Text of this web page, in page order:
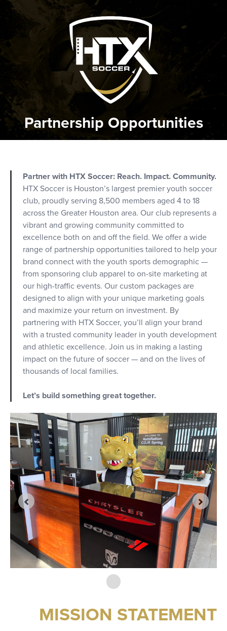
Partnership Opportunities
Partner with HTX Soccer: Reach. Impact. Community.
HTX Soccer is Houston’s largest premier youth soccer
club, proudly serving 8,500 members aged 4 to 18
across the Greater Houston area. Our club represents a
vibrant and growing community committed to
excellence both on and off the field. We offer a wide
range of partnership opportunities tailored to help your
brand connect with the youth sports demographic —
from sponsoring club apparel to on-site marketing at
our high-traffic events. Our custom packages are
designed to align with your unique marketing goals
and maximize your return on investment. By
partnering with HTX Soccer, you’ll align your brand
with a trusted community leader in youth development
and athletic excellence. Join us in making a lasting
impact on the future of soccer — and on the lives of
thousands of local families.
Let’s build something great together.
MISSION STATEMENT